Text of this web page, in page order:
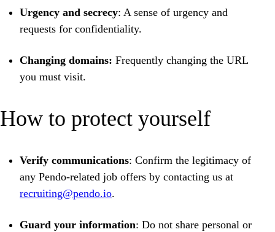
Urgency and secrecy: A sense of urgency and
requests for confidentiality.
Changing domains: Frequently changing the URL
you must visit.
How to protect yourself
Verify communications: Confirm the legitimacy of
any Pendo-related job offers by contacting us at
recruiting@pendo.io.
Guard your information: Do not share personal or